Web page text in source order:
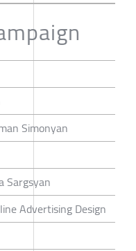
Simonyan
Sargsyan
Advertising Design